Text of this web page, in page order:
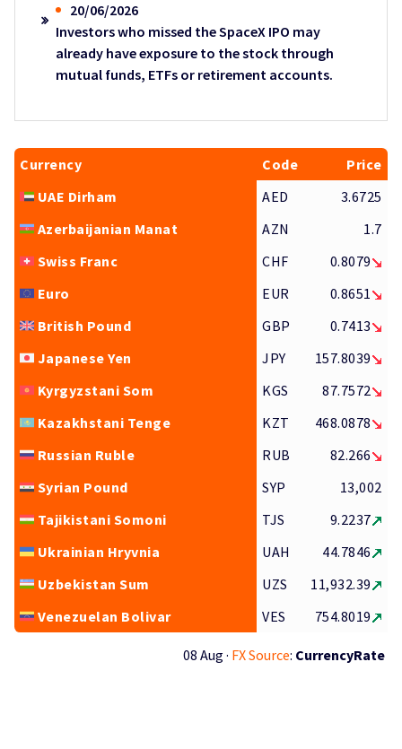
20/06/2026
Investors who missed the SpaceX IPO may
already have exposure to the stock through
mutual funds, ETFs or retirement accounts.
Currency Code
Price
UAE Dirham
AED
3.6725
Azerbaijanian Manat
AZN
1.7
Swiss Franc
CHF
0.8079
Euro
EUR
0.8651
British Pound
GBP
0.7413
Japanese Yen
JPY
157.8039
Kyrgyzstani Som
KGS
87.7572
Kazakhstani Tenge
KZT
468.0878
Russian Ruble
RUB
82.266
Syrian Pound
SYP
13,002
Tajikistani Somoni
TJS
9.2237
Ukrainian Hryvnia
UAH
44.7846
Uzbekistan Sum
UZS
11,932.39
Venezuelan Bolivar
VES 754.8019
08 Aug · FX Source: CurrencyRate